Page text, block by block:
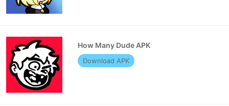
How Many Dude APK
Download APK